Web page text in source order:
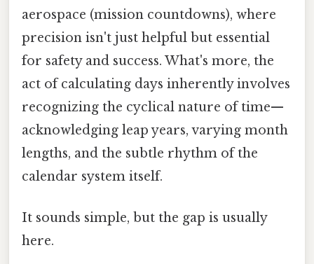
aerospace (mission countdowns), where
precision isn't just helpful but essential
for safety and success. What's more, the
act of calculating days inherently involves
recognizing the cyclical nature of time—
acknowledging leap years, varying month
lengths, and the subtle rhythm of the
calendar system itself.
It sounds simple, but the gap is usually
here.